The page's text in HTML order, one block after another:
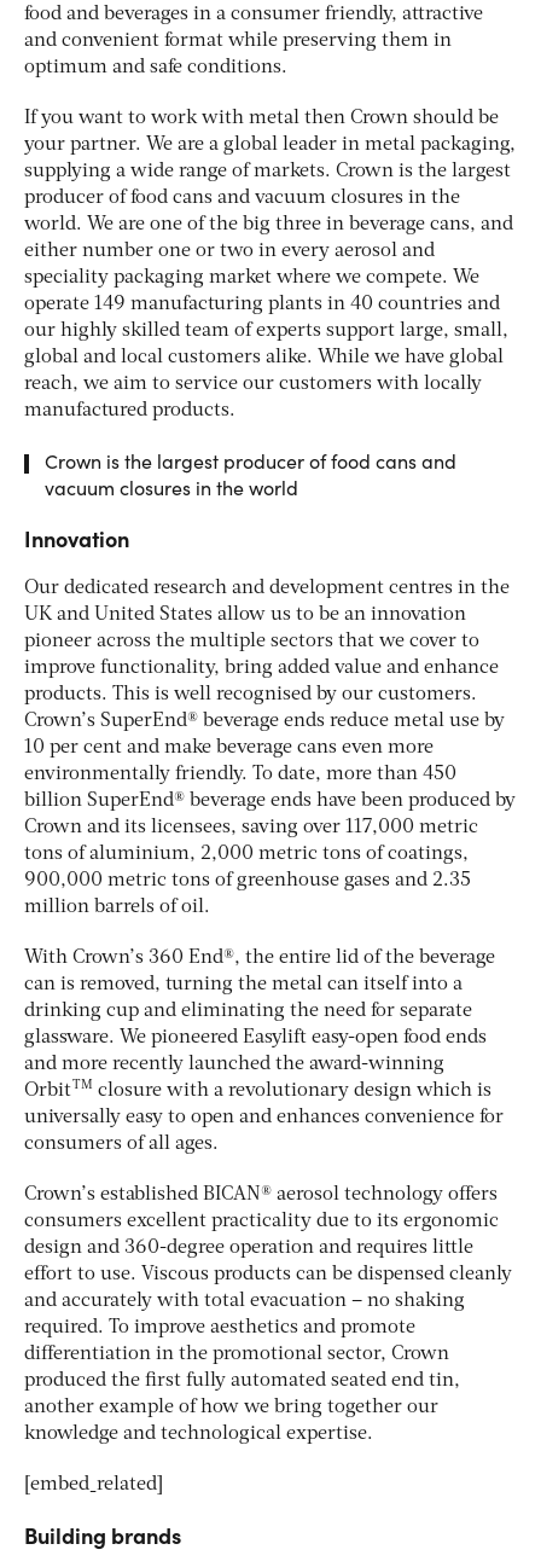
food and beverages in a consumer friendly, attractive
and convenient format while preserving them in
optimum and safe conditions.
If you want to work with metal then Crown should be
your partner. We are a global leader in metal packaging,
supplying a wide range of markets. Crown is the largest
producer of food cans and vacuum closures in the
world. We are one of the big three in beverage cans, and
either number one or two in every aerosol and
speciality packaging market where we compete. We
operate 149 manufacturing plants in 40 countries and
our highly skilled team of experts support large, small,
global and local customers alike. While we have global
reach, we aim to service our customers with locally
manufactured products.
Crown is the largest producer of food cans and
vacuum closures in the world
Innovation
Our dedicated research and development centres in the
UK and United States allow us to be an innovation
pioneer across the multiple sectors that we cover to
improve functionality, bring added value and enhance
products. This is well recognised by our customers.
Crown’s SuperEnd® beverage ends reduce metal use by
10 per cent and make beverage cans even more
environmentally friendly. To date, more than 450
billion SuperEnd® beverage ends have been produced by
Crown and its licensees, saving over 117,000 metric
tons of aluminium, 2,000 metric tons of coatings,
900,000 metric tons of greenhouse gases and 2.35
million barrels of oil.
With Crown’s 360 End®, the entire lid of the beverage
can is removed, turning the metal can itself into a
drinking cup and eliminating the need for separate
glassware. We pioneered Easylift easy-open food ends
and more recently launched the award-winning
OrbitTM closure with a revolutionary design which is
universally easy to open and enhances convenience for
consumers of all ages.
Crown’s established BICAN® aerosol technology offers
consumers excellent practicality due to its ergonomic
design and 360-degree operation and requires little
effort to use. Viscous products can be dispensed cleanly
and accurately with total evacuation – no shaking
required. To improve aesthetics and promote
differentiation in the promotional sector, Crown
produced the first fully automated seated end tin,
another example of how we bring together our
knowledge and technological expertise.
[embed_related]
Building brands